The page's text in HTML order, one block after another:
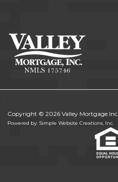
Copyright © 2026 Valley Mortgage Inc.
Powered by: Simple Website Creations, Inc.